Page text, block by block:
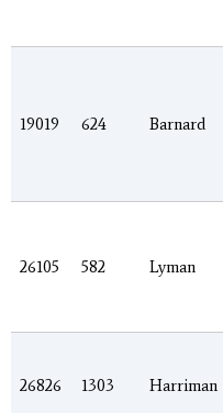
19019 624 Barnard
26105 582 Lyman
26826 1303 Harriman